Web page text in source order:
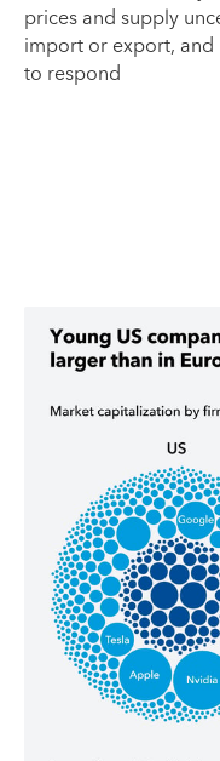
prices and supply
import or export, and
to respond